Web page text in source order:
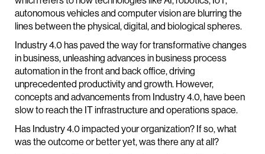
autonomous vehicles and computer vision are blurring the
lines between the physical, digital, and biological spheres.
Industry 4.0 has paved the way for transformative changes
in business, unleashing advances in business process
automation in the front and back office, driving
unprecedented productivity and growth. However,
concepts and advancements from Industry 4.0, have been
slow to reach the IT infrastructure and operations space.
Has Industry 4.0 impacted your organization? If so, what
was the outcome or better yet, was there any at all?